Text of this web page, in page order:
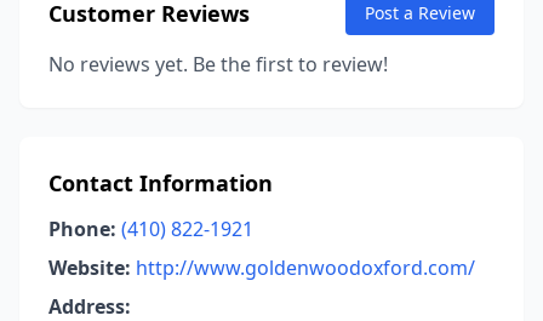
Customer Reviews Post a Review
No reviews yet. Be the first to review!
Contact Information
Phone: (410) 822-1921
Website: http://www.goldenwoodoxford.com/
Address: